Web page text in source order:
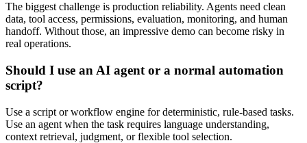
The biggest challenge is production reliability. Agents need clean
data, tool access, permissions, evaluation, monitoring, and human
handoff. Without those, an impressive demo can become risky in
real operations.
Should I use an AI agent or a normal automation
script?
Use a script or workflow engine for deterministic, rule-based tasks.
Use an agent when the task requires language understanding,
context retrieval, judgment, or flexible tool selection.